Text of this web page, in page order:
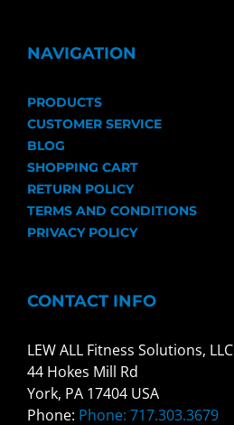
NAVIGATION
PRODUCTS
CUSTOMER SERVICE
BLOG
SHOPPING CART
RETURN POLICY
TERMS AND CONDITIONS
PRIVACY POLICY
CONTACT INFO
LEW ALL Fitness Solutions, LLC
44 Hokes Mill Rd
York, PA 17404 USA
Phone: Phone: 717.303.3679